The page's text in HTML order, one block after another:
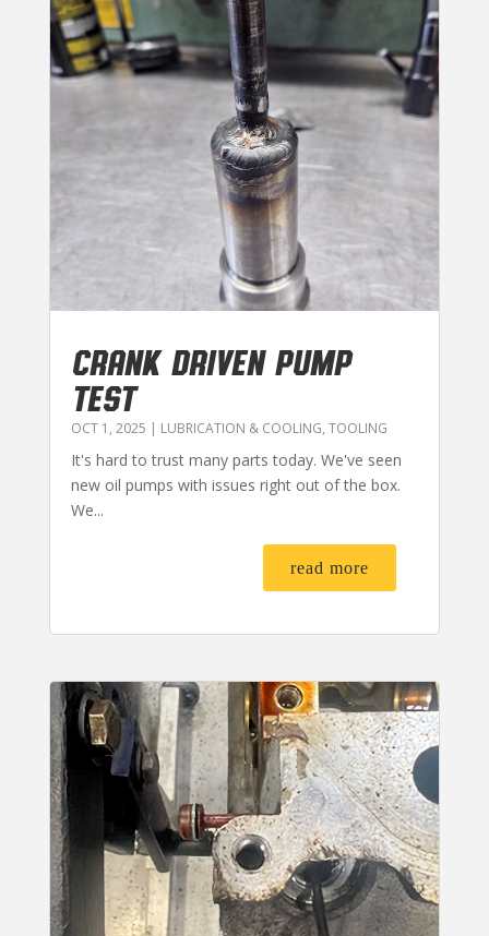
CRANK DRIVEN PUMP
TEST
OCT 1, 2025 | LUBRICATION & COOLING, TOOLING
It's hard to trust many parts today. We've seen
new oil pumps with issues right out of the box.
We...
read more